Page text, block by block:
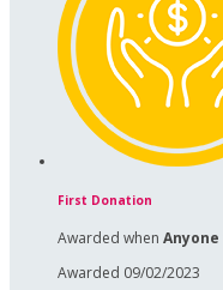
First Donation
Awarded when Anyone
Awarded 09/02/2023